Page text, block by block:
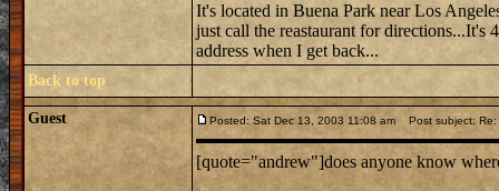
It's located in Buena Park near Los
just call the reastaurant for
address when I get back...
Back to top
Guest Posted: Sat Dec 13, 2003 11:08 am Post subject: Re:
[quote="andrew"]does anyone know